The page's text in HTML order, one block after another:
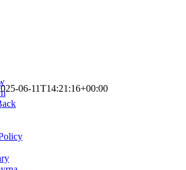
06-11T14:21:16+00:00